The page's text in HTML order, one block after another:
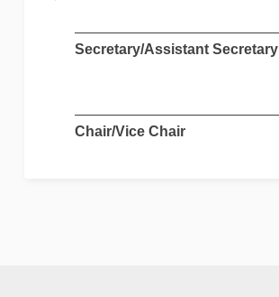
Secretary/Assistant Secretary
Chair/Vice Chair